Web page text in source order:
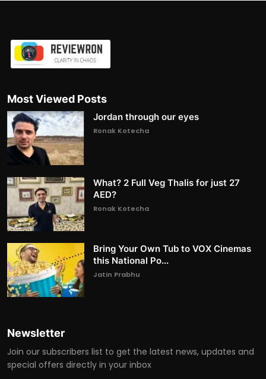
Most Viewed Posts
Jordan through our eyes
Ronak Kotecha
What? 2 Full Veg Thalis for just 27
AED?
Ronak Kotecha
Bring Your Own Tub to VOX Cinemas
this National Po...
Jatin Prabhu
Newsletter
Join our subscribers list to get the latest news, updates and
special offers directly in your inbox